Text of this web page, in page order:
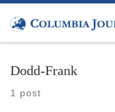
Skip to content
Dodd-Frank
1 post